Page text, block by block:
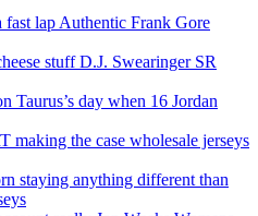
fast lap Authentic Frank Gore
stuff D.J. Swearinger SR
Taurus’s day when 16 Jordan
making the case wholesale jerseys
staying anything different than